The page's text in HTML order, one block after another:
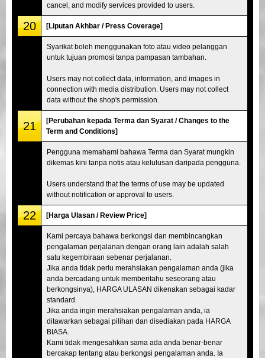
cancel, and modify services provided to users.
20 [Liputan Akhbar / Press Coverage]
Syarikat boleh menggunakan foto atau video pelanggan
untuk tujuan promosi tanpa pampasan tambahan.
Users may not collect data, information, and images in
connection with media distribution. Users may not collect
data without the shop's permission.
21
[Perubahan kepada Terma dan Syarat / Changes to the
Term and Conditions]
Pengguna memahami bahawa Terma dan Syarat mungkin
dikemas kini tanpa notis atau kelulusan daripada pengguna.
Users understand that the terms of use may be updated
without notification or approval to users.
22 [Harga Ulasan / Review Price]
Kami percaya bahawa berkongsi dan membincangkan
pengalaman perjalanan dengan orang lain adalah salah
satu kegembiraan sebenar perjalanan.
Jika anda tidak perlu merahsiakan pengalaman anda (jika
anda bercadang untuk memberitahu seseorang atau
berkongsinya), HARGA ULASAN dikenakan sebagai kadar
standard.
Jika anda ingin merahsiakan pengalaman anda, ia
ditawarkan sebagai pilihan dan disediakan pada HARGA
BIASA.
Kami tidak mengesahkan sama ada anda benar-benar
bercakap tentang atau berkongsi pengalaman anda. Ia